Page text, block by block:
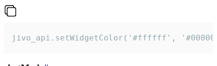
jivo_api.setWidgetColor('#ffffff',